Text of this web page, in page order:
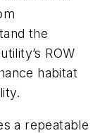
the
ROW
habitat
a repeatable